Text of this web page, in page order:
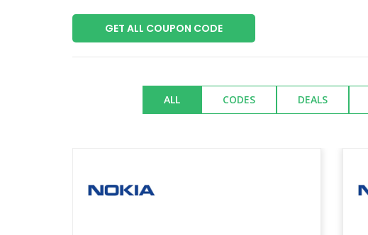
GET ALL COUPON CODE
ALL CODES DEALS